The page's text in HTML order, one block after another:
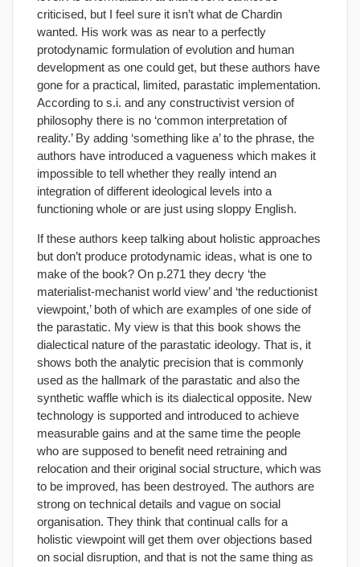
criticised, but I feel sure it isn’t what de Chardin
wanted. His work was as near to a perfectly
protodynamic formulation of evolution and human
development as one could get, but these authors have
gone for a practical, limited, parastatic implementation.
According to s.i. and any constructivist version of
philosophy there is no ‘common interpretation of
reality.’ By adding ‘something like a’ to the phrase, the
authors have introduced a vagueness which makes it
impossible to tell whether they really intend an
integration of different ideological levels into a
functioning whole or are just using sloppy English.
If these authors keep talking about holistic approaches
but don’t produce protodynamic ideas, what is one to
make of the book? On p.271 they decry ‘the
materialist-mechanist world view’ and ‘the reductionist
viewpoint,’ both of which are examples of one side of
the parastatic. My view is that this book shows the
dialectical nature of the parastatic ideology. That is, it
shows both the analytic precision that is commonly
used as the hallmark of the parastatic and also the
synthetic waffle which is its dialectical opposite. New
technology is supported and introduced to achieve
measurable gains and at the same time the people
who are supposed to benefit need retraining and
relocation and their original social structure, which was
to be improved, has been destroyed. The authors are
strong on technical details and vague on social
organisation. They think that continual calls for a
holistic viewpoint will get them over objections based
on social disruption, and that is not the same thing as